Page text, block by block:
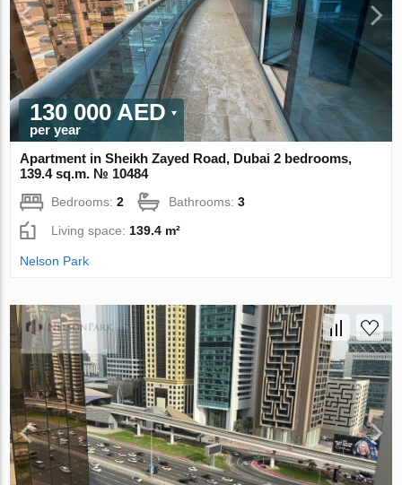
130 000 AED
per year
Apartment in Sheikh Zayed Road, Dubai 2 bedrooms,
139.4 sq.m. № 10484
Bedrooms:2 Bathrooms:3
Living space: 139.4 m²
Nelson Park